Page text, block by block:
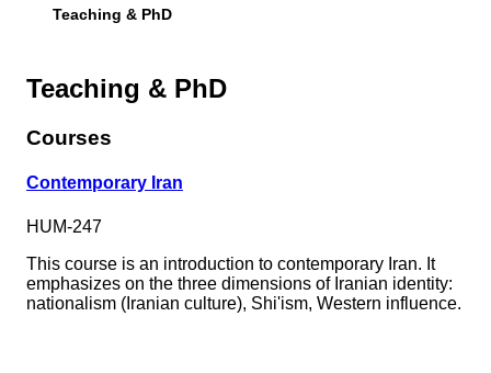
Teaching & PhD
Teaching & PhD
Courses
Contemporary Iran
HUM-247
This course is an introduction to contemporary Iran. It
emphasizes on the three dimensions of Iranian identity:
nationalism (Iranian culture), Shi'ism, Western influence.